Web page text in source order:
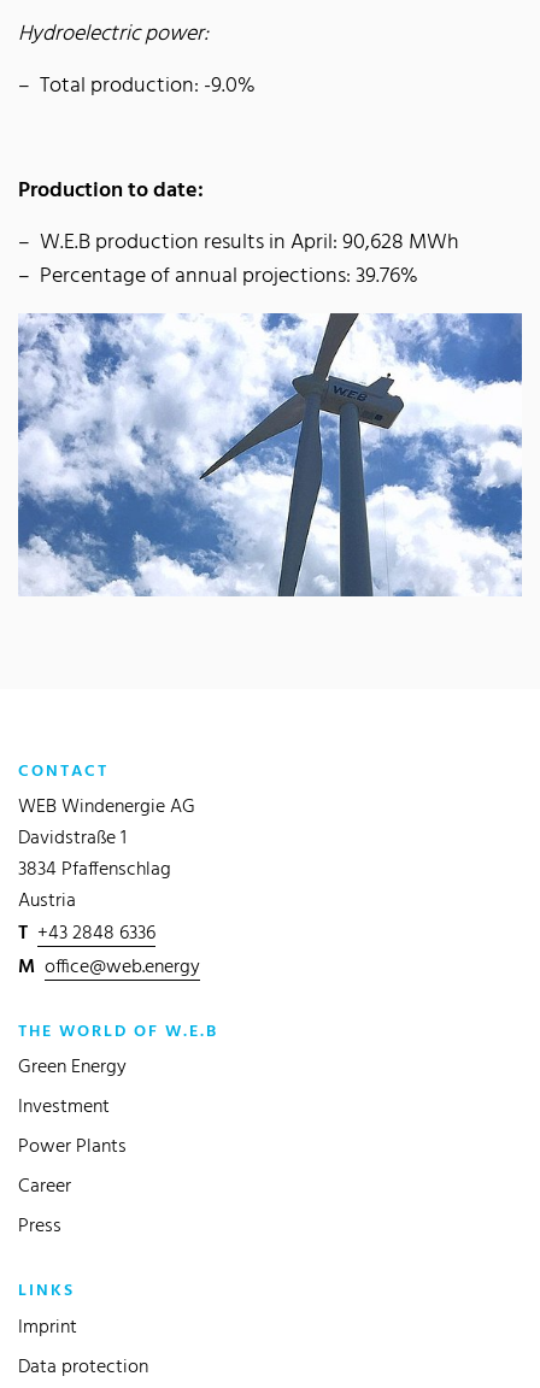
Hydroelectric power:
Total production: -9.0%
Production to date:
W.E.B production results in April: 90,628 MWh
Percentage of annual projections: 39.76%
CONTACT
WEB Windenergie AG
Davidstraße 1
3834 Pfaffenschlag
Austria
T +43 2848 6336
M office@web.energy
THE WORLD OF W.E.B
Green Energy
Investment
Power Plants
Career
Press
LINKS
Imprint
Data protection